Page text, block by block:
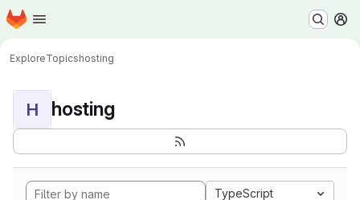
Skip to main content
Homepage
ExploreTopicshosting
H hosting
TypeScript